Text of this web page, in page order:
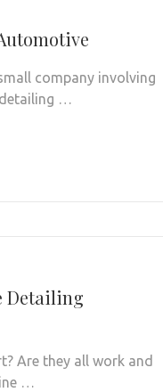
company involving
…
Detailing
Are they all work and
…